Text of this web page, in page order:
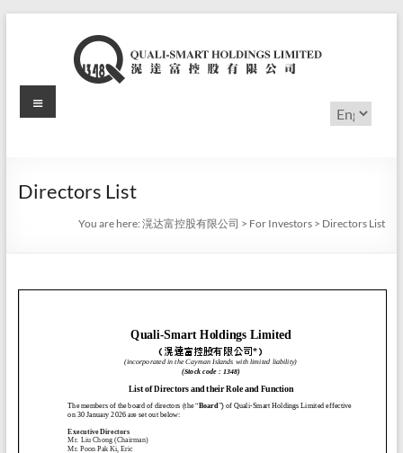
滉
富
有
Choose
a
Menu
Directors List
You are here:滉达富控股有限公司 > For Investors > Directors List